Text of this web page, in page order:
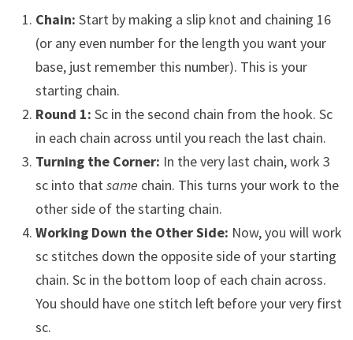
Chain: Start by making a slip knot and chaining 16
(or any even number for the length you want your
base, just remember this number). This is your
starting chain.
Round 1: Sc in the second chain from the hook. Sc
in each chain across until you reach the last chain.
Turning the Corner: In the very last chain, work 3
sc into thatsame chain. This turns your work to the
other side of the starting chain.
Working Down the Other Side: Now, you will work
sc stitches down the opposite side of your starting
chain. Sc in the bottom loop of each chain across.
You should have one stitch left before your very first
sc.